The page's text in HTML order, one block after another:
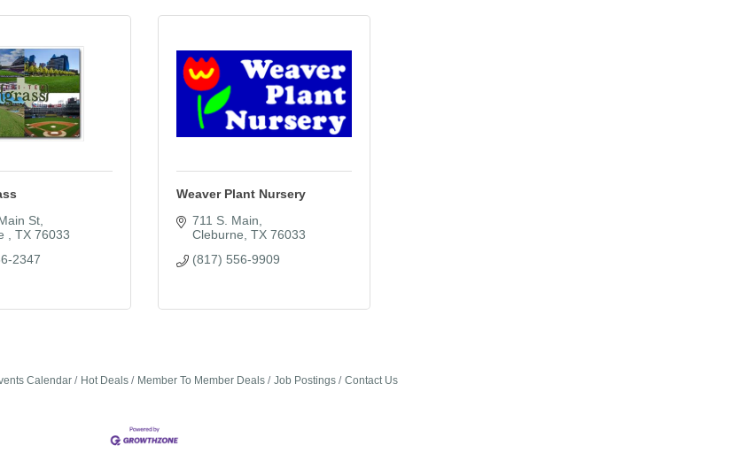
St
TX 76033
2347
Weaver Plant Nursery
711 S. Main
Cleburne TX 76033
(817) 556-9909
Calendar Hot Deals Member To Member Deals Job Postings Contact Us